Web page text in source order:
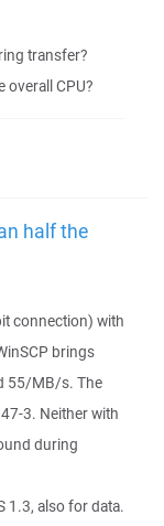
transfer?
overall CPU?
half the
connection) with
brings
55/MB/s. The
3. Neither with
during
1.3, also for data.